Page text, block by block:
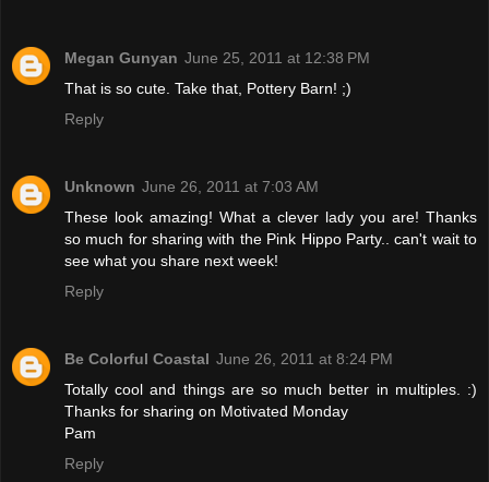
Megan Gunyan June 25, 2011 at 12:38 PM
That is so cute. Take that, Pottery Barn! ;)
Reply
Unknown June 26, 2011 at 7:03 AM
These look amazing! What a clever lady you are! Thanks
so much for sharing with the Pink Hippo Party.. can't wait to
see what you share next week!
Reply
Be Colorful Coastal June 26, 2011 at 8:24 PM
Totally cool and things are so much better in multiples. :)
Thanks for sharing on Motivated Monday
Pam
Reply